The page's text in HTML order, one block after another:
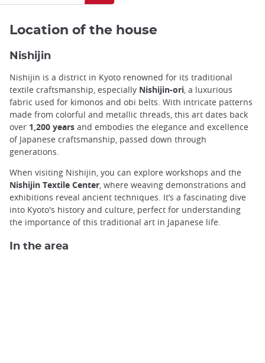
Location of the house
Nishijin
Nishijin is a district in Kyoto renowned for its traditional
textile craftsmanship, especially Nishijin-ori, a luxurious
fabric used for kimonos and obi belts. With intricate patterns
made from colorful and metallic threads, this art dates back
over 1,200 years and embodies the elegance and excellence
of Japanese craftsmanship, passed down through
generations.
When visiting Nishijin, you can explore workshops and the
Nishijin Textile Center, where weaving demonstrations and
exhibitions reveal ancient techniques. It’s a fascinating dive
into Kyoto's history and culture, perfect for understanding
the importance of this traditional art in Japanese life.
In the area